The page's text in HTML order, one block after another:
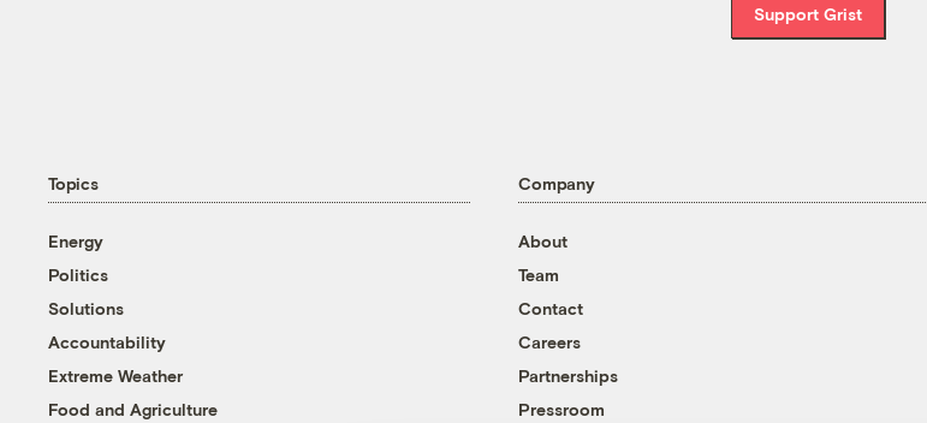
Support Grist
Topics
Energy
Politics
Solutions
Accountability
Extreme Weather
Food and Agriculture
Company
About
Team
Contact
Careers
Partnerships
Pressroom